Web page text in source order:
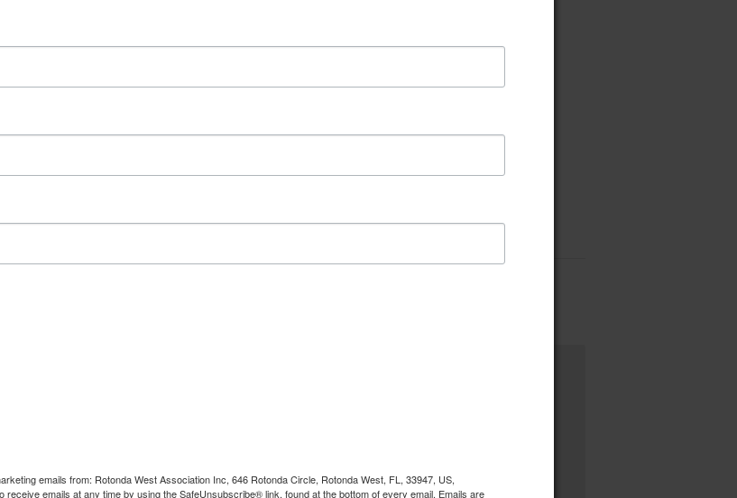
5:30 pm–7:00 pm
Event Category:
emails from: Rotonda West Association Inc, 646 Rotonda Circle, Rotonda West, FL, 33947, US,
emails at any time by using the SafeUnsubscribe® link, found at the bottom of every email. Emails are